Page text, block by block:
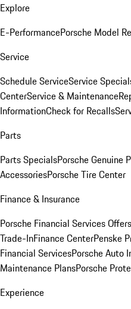
Explore
E-PerformancePorsche Model
Service
Schedule ServiceService
CenterService & Maintenance
InformationCheck for Recalls
Parts
Parts SpecialsPorsche Genuine
AccessoriesPorsche Tire Center
Finance & Insurance
Porsche Financial Services Offers
Trade-InFinance CenterPenske
Financial ServicesPorsche Auto
Maintenance PlansPorsche
Experience